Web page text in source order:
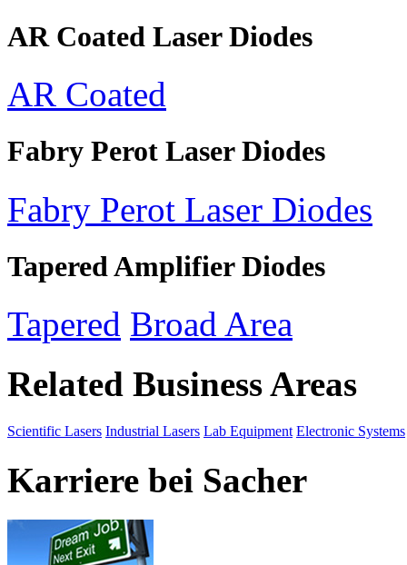
AR Coated Laser Diodes
AR Coated
Fabry Perot Laser Diodes
Fabry Perot Laser Diodes
Tapered Amplifier Diodes
Tapered Broad Area
Related Business Areas
Scientific Lasers Industrial Lasers Lab Equipment Electronic Systems
Karriere bei Sacher